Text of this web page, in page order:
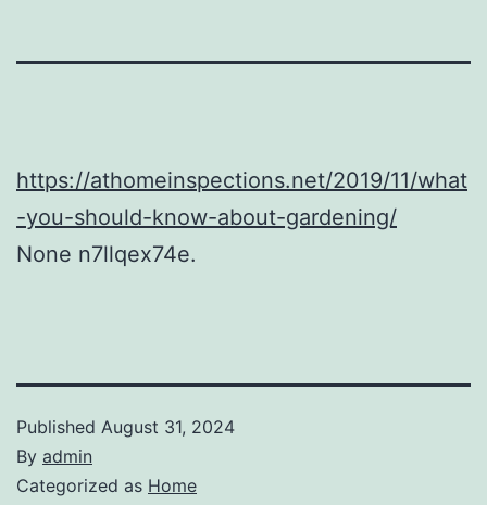
https://athomeinspections.net/2019/11/what
-you-should-know-about-gardening/
None n7llqex74e.
Published August 31, 2024
By admin
Categorized as Home